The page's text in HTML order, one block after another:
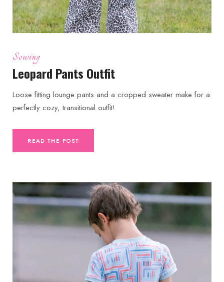
Sewing
Leopard Pants Outfit
Loose fitting lounge pants and a cropped sweater make for a
perfectly cozy, transitional outfit!
READ THE POST